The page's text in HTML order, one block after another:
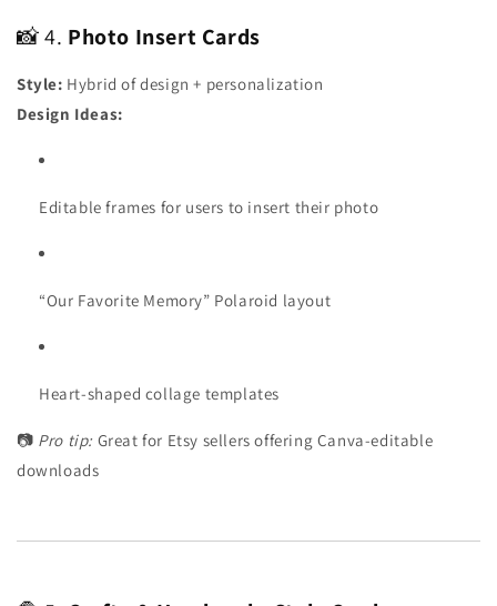
📸 4. Photo Insert Cards
Style: Hybrid of design + personalization
Design Ideas:
Editable frames for users to insert their photo
“Our Favorite Memory” Polaroid layout
Heart-shaped collage templates
📷 Pro tip: Great for Etsy sellers offering Canva-editable
downloads